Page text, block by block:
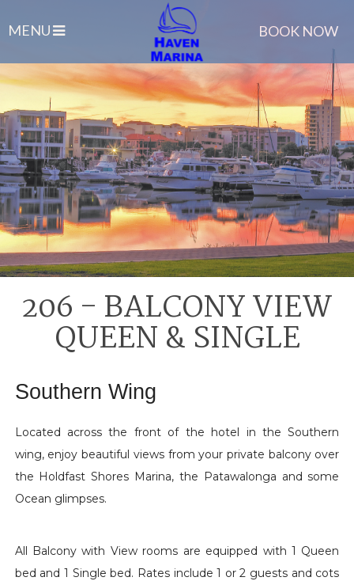
MENU BOOK NOW
206 - BALCONY VIEW
QUEEN & SINGLE
Southern Wing
Located across the front of the hotel in the Southern
wing, enjoy beautiful views from your private balcony over
the Holdfast Shores Marina, the Patawalonga and some
Ocean glimpses.
All Balcony with View rooms are equipped with 1 Queen
bed and 1 Single bed. Rates include 1 or 2 guests and cots